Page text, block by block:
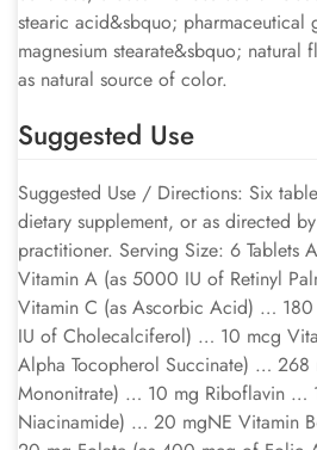
stearic acid&sbquo; pharmaceutical
magnesium stearate&sbquo; natural
as natural source of color.
Suggested Use
Suggested Use / Directions: Six
dietary supplement, or as directed
practitioner. Serving Size: 6 Tablets
Vitamin A (as 5000 IU of Retinyl
Vitamin C (as Ascorbic Acid) …
IU of Cholecalciferol) … 10 mcg
Alpha Tocopherol Succinate) … 268
Mononitrate) … 10 mg Riboflavin …
Niacinamide) … 20 mgNE Vitamin